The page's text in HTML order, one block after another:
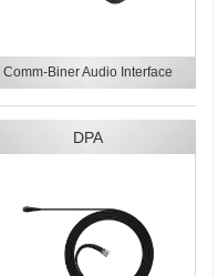
Comm-Biner Audio Interface
DPA